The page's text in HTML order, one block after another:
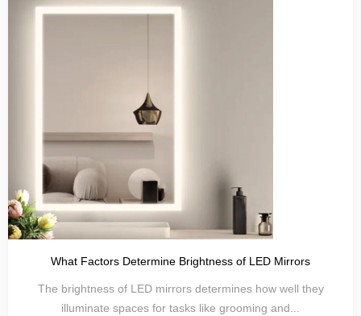
What Factors Determine Brightness of LED Mirrors
The brightness of LED mirrors determines how well they
illuminate spaces for tasks like grooming and...